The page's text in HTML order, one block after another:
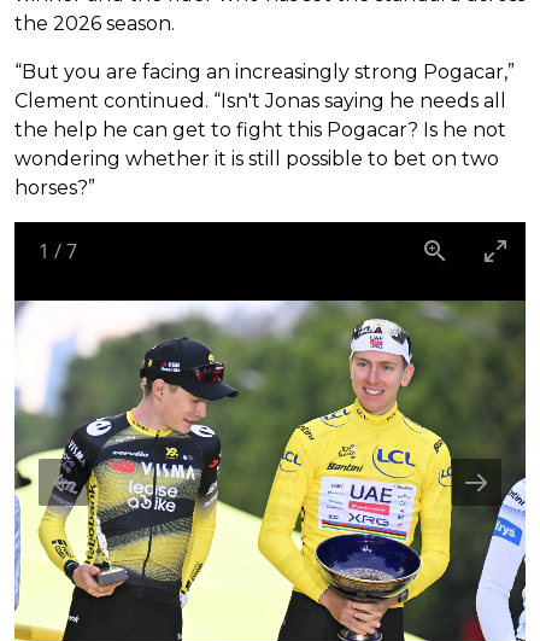
the 2026 season.
“But you are facing an increasingly strong Pogacar,”
Clement continued. “Isn't Jonas saying he needs all
the help he can get to fight this Pogacar? Is he not
wondering whether it is still possible to bet on two
horses?”
1 /7